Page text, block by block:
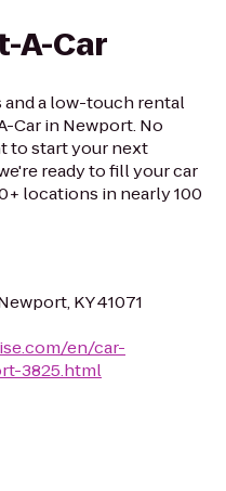
A-Car
a low-touch rental
Car in Newport. No
to start your next
ready to fill your car
locations in nearly 100
KY 41071
en/car-
3825.html